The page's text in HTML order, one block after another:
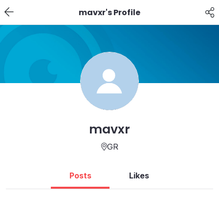
mavxr's Profile
mavxr
GR
Posts Likes